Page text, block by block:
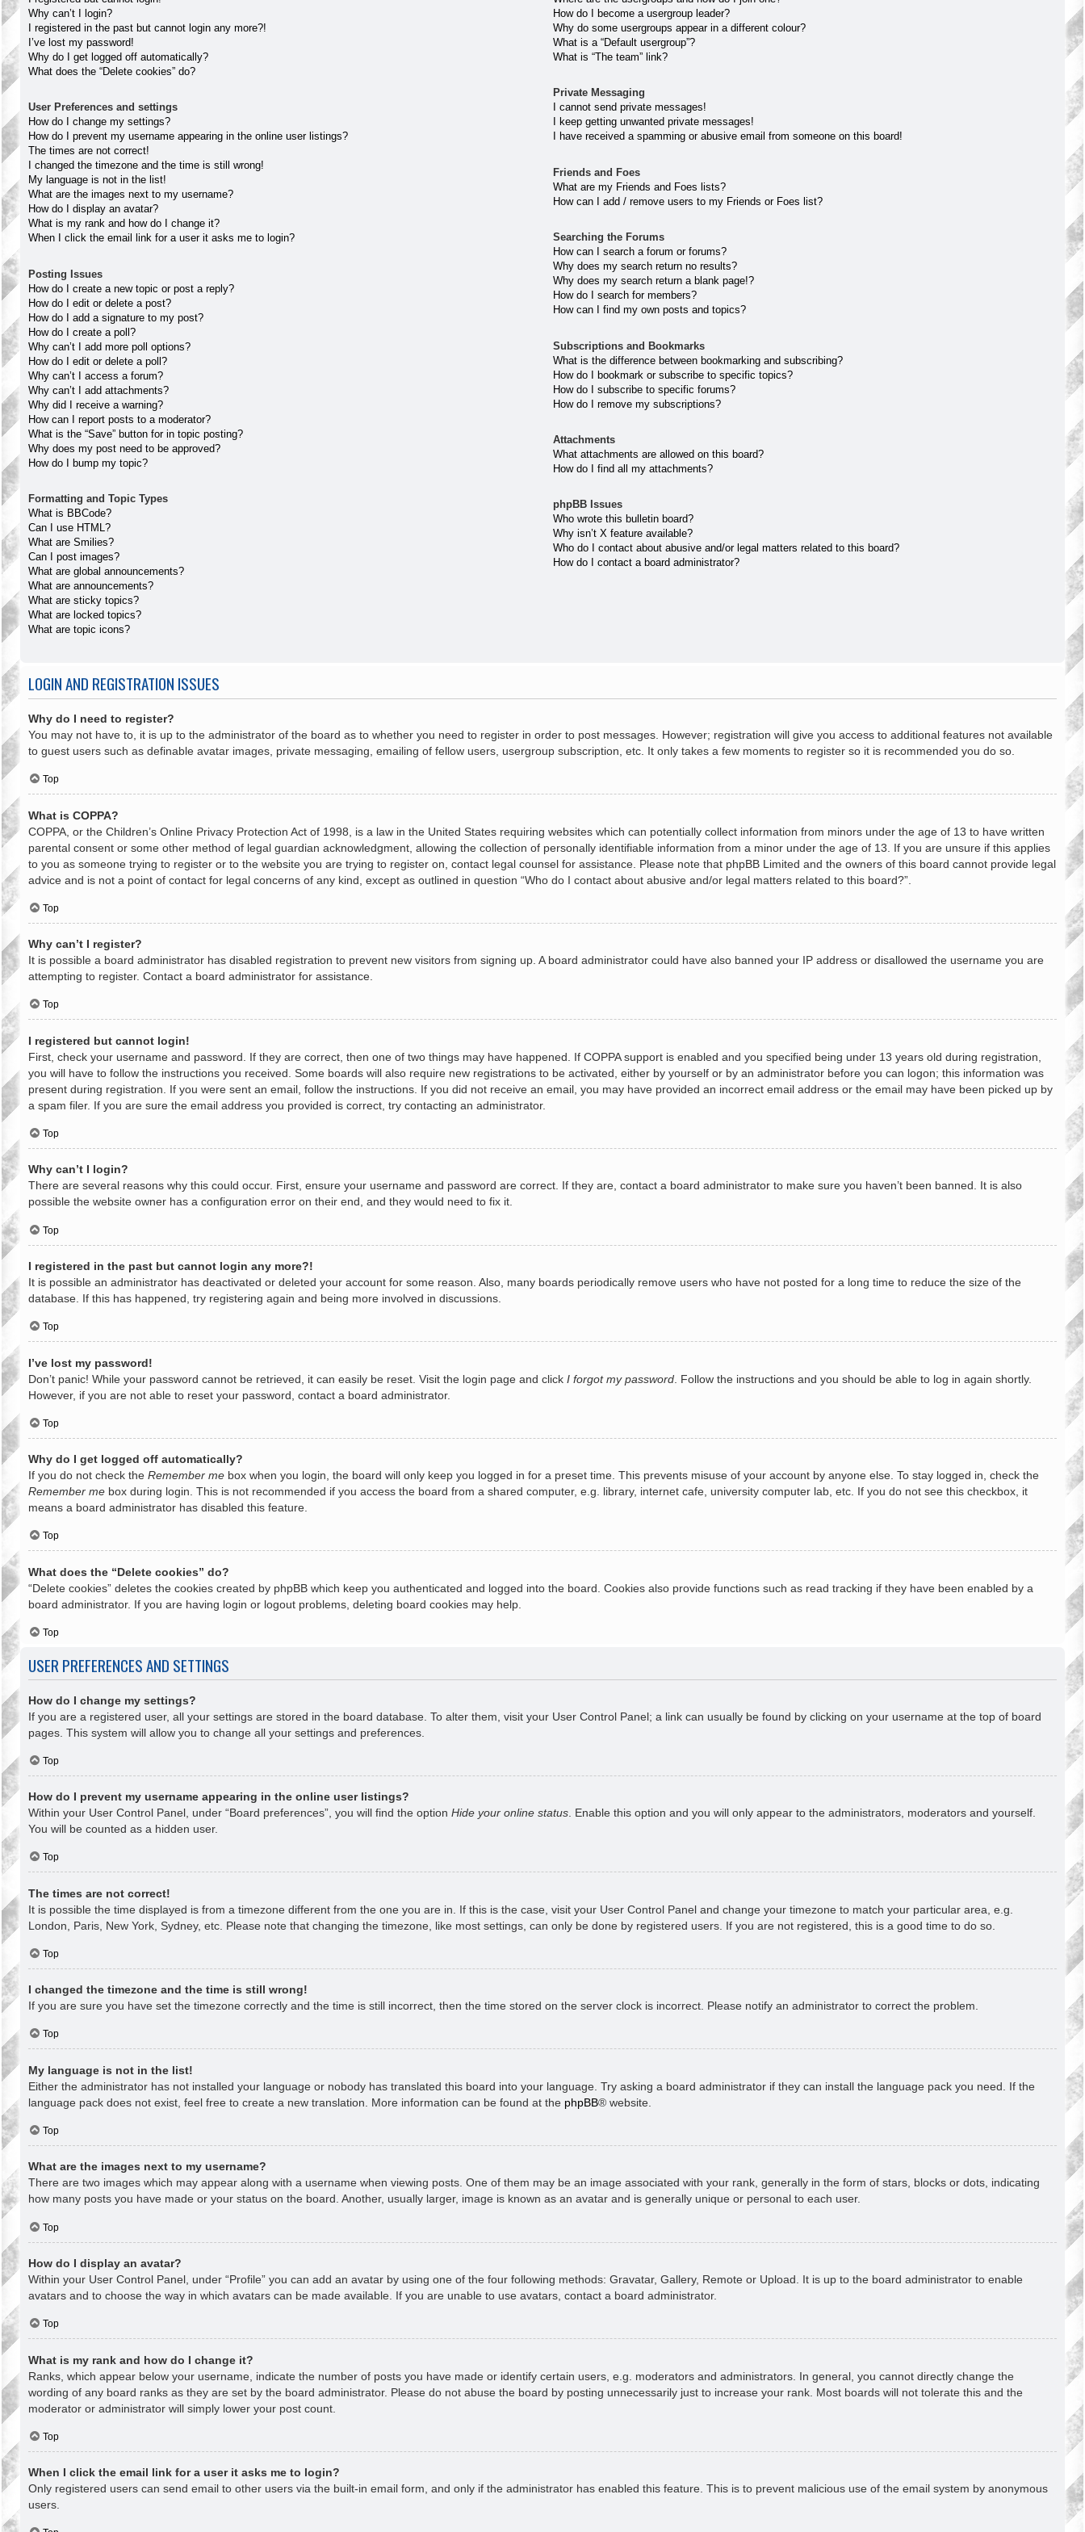
Why can’t I login?
I registered in the past but cannot login any more?!
I’ve lost my password!
Why do I get logged off automatically?
What does the “Delete cookies” do?
User Preferences and settings
How do I change my settings?
How do I prevent my username appearing in the online user listings?
The times are not correct!
I changed the timezone and the time is still wrong!
My language is not in the list!
What are the images next to my username?
How do I display an avatar?
What is my rank and how do I change it?
When I click the email link for a user it asks me to login?
Posting Issues
How do I create a new topic or post a reply?
How do I edit or delete a post?
How do I add a signature to my post?
How do I create a poll?
Why can’t I add more poll options?
How do I edit or delete a poll?
Why can’t I access a forum?
Why can’t I add attachments?
Why did I receive a warning?
How can I report posts to a moderator?
What is the “Save” button for in topic posting?
Why does my post need to be approved?
How do I bump my topic?
Formatting and Topic Types
What is BBCode?
Can I use HTML?
What are Smilies?
Can I post images?
What are global announcements?
What are announcements?
What are sticky topics?
What are locked topics?
What are topic icons?
How do I become a usergroup leader?
Why do some usergroups appear in a different colour?
What is a “Default usergroup”?
What is “The team” link?
Private Messaging
I cannot send private messages!
I keep getting unwanted private messages!
I have received a spamming or abusive email from someone on this board!
Friends and Foes
What are my Friends and Foes lists?
How can I add / remove users to my Friends or Foes list?
Searching the Forums
How can I search a forum or forums?
Why does my search return no results?
Why does my search return a blank page!?
How do I search for members?
How can I find my own posts and topics?
Subscriptions and Bookmarks
What is the difference between bookmarking and subscribing?
How do I bookmark or subscribe to specific topics?
How do I subscribe to specific forums?
How do I remove my subscriptions?
Attachments
What attachments are allowed on this board?
How do I find all my attachments?
phpBB Issues
Who wrote this bulletin board?
Why isn’t X feature available?
Who do I contact about abusive and/or legal matters related to this board?
How do I contact a board administrator?
LOGIN AND REGISTRATION ISSUES
Why do I need to register?
You may not have to, it is up to the administrator of the board as to whether you need to register in order to post messages. However; registration will give you access to additional features not available
to guest users such as definable avatar images, private messaging, emailing of fellow users, usergroup subscription, etc. It only takes a few moments to register so it is recommended you do so.
Top
What is COPPA?
COPPA, or the Children’s Online Privacy Protection Act of 1998, is a law in the United States requiring websites which can potentially collect information from minors under the age of 13 to have written
parental consent or some other method of legal guardian acknowledgment, allowing the collection of personally identifiable information from a minor under the age of 13. If you are unsure if this applies
to you as someone trying to register or to the website you are trying to register on, contact legal counsel for assistance. Please note that phpBB Limited and the owners of this board cannot provide legal
advice and is not a point of contact for legal concerns of any kind, except as outlined in question “Who do I contact about abusive and/or legal matters related to this board?”.
Top
Why can’t I register?
It is possible a board administrator has disabled registration to prevent new visitors from signing up. A board administrator could have also banned your IP address or disallowed the username you are
attempting to register. Contact a board administrator for assistance.
Top
I registered but cannot login!
First, check your username and password. If they are correct, then one of two things may have happened. If COPPA support is enabled and you specified being under 13 years old during registration,
you will have to follow the instructions you received. Some boards will also require new registrations to be activated, either by yourself or by an administrator before you can logon; this information was
present during registration. If you were sent an email, follow the instructions. If you did not receive an email, you may have provided an incorrect email address or the email may have been picked up by
a spam filer. If you are sure the email address you provided is correct, try contacting an administrator.
Top
Why can’t I login?
There are several reasons why this could occur. First, ensure your username and password are correct. If they are, contact a board administrator to make sure you haven’t been banned. It is also
possible the website owner has a configuration error on their end, and they would need to fix it.
Top
I registered in the past but cannot login any more?!
It is possible an administrator has deactivated or deleted your account for some reason. Also, many boards periodically remove users who have not posted for a long time to reduce the size of the
database. If this has happened, try registering again and being more involved in discussions.
Top
I’ve lost my password!
Don’t panic! While your password cannot be retrieved, it can easily be reset. Visit the login page and click I forgot my password . Follow the instructions and you should be able to log in again shortly.
However, if you are not able to reset your password, contact a board administrator.
Top
Why do I get logged off automatically?
If you do not check the Remember me box when you login, the board will only keep you logged in for a preset time. This prevents misuse of your account by anyone else. To stay logged in, check the
Remember me box during login. This is not recommended if you access the board from a shared computer, e.g. library, internet cafe, university computer lab, etc. If you do not see this checkbox, it
means a board administrator has disabled this feature.
Top
What does the “Delete cookies” do?
“Delete cookies” deletes the cookies created by phpBB which keep you authenticated and logged into the board. Cookies also provide functions such as read tracking if they have been enabled by a
board administrator. If you are having login or logout problems, deleting board cookies may help.
Top
USER PREFERENCES AND SETTINGS
How do I change my settings?
If you are a registered user, all your settings are stored in the board database. To alter them, visit your User Control Panel; a link can usually be found by clicking on your username at the top of board
pages. This system will allow you to change all your settings and preferences.
Top
How do I prevent my username appearing in the online user listings?
Within your User Control Panel, under “Board preferences”, you will find the option Hide your online status . Enable this option and you will only appear to the administrators, moderators and yourself.
You will be counted as a hidden user.
Top
The times are not correct!
It is possible the time displayed is from a timezone different from the one you are in. If this is the case, visit your User Control Panel and change your timezone to match your particular area, e.g.
London, Paris, New York, Sydney, etc. Please note that changing the timezone, like most settings, can only be done by registered users. If you are not registered, this is a good time to do so.
Top
I changed the timezone and the time is still wrong!
If you are sure you have set the timezone correctly and the time is still incorrect, then the time stored on the server clock is incorrect. Please notify an administrator to correct the problem.
Top
My language is not in the list!
Either the administrator has not installed your language or nobody has translated this board into your language. Try asking a board administrator if they can install the language pack you need. If the
language pack does not exist, feel free to create a new translation. More information can be found at the phpBB® website.
Top
What are the images next to my username?
There are two images which may appear along with a username when viewing posts. One of them may be an image associated with your rank, generally in the form of stars, blocks or dots, indicating
how many posts you have made or your status on the board. Another, usually larger, image is known as an avatar and is generally unique or personal to each user.
Top
How do I display an avatar?
Within your User Control Panel, under “Profile” you can add an avatar by using one of the four following methods: Gravatar, Gallery, Remote or Upload. It is up to the board administrator to enable
avatars and to choose the way in which avatars can be made available. If you are unable to use avatars, contact a board administrator.
Top
What is my rank and how do I change it?
Ranks, which appear below your username, indicate the number of posts you have made or identify certain users, e.g. moderators and administrators. In general, you cannot directly change the
wording of any board ranks as they are set by the board administrator. Please do not abuse the board by posting unnecessarily just to increase your rank. Most boards will not tolerate this and the
moderator or administrator will simply lower your post count.
Top
When I click the email link for a user it asks me to login?
Only registered users can send email to other users via the built-in email form, and only if the administrator has enabled this feature. This is to prevent malicious use of the email system by anonymous
users.